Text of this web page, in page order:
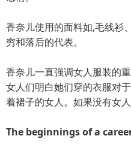
香奈儿使用的面料如,毛线衫
穷和落后的代表。
香奈儿一直强调女人服装的
女人们明白她们穿的衣服对
着裙子的女人。如果没有女人
The beginnings of a